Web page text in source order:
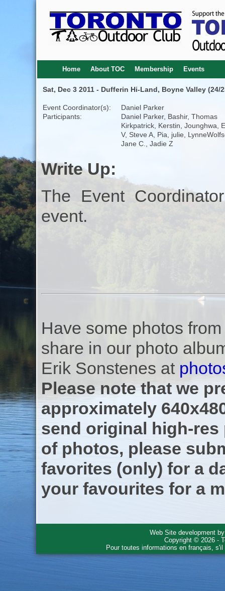
Home About TOC Membership Events
Sat, Dec 3 2011 - Dufferin Hi-Land, Boyne Valley (24/
Event Coordinator(s):
Daniel Parker
Participants:
Daniel Parker, Bashir, Thomas
Kirkpatrick, Kerstin, Jounghwa,
V, Steve A, Pia, julie,
Jane C., Jadie Z
Write Up:
The Event
event.
Have some photos
share in our photo
Erik Sonstenes at
Please note that we
approximately
send original high-res
of photos, please
favorites (only) for a
your favourites for a
Web Site development
Copyright © 2026 -
Pour toutes informations en français,